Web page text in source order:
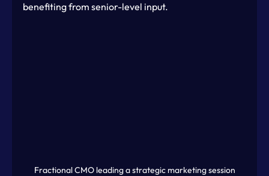
benefiting from senior-level input.
Fractional CMO leading a strategic marketing session